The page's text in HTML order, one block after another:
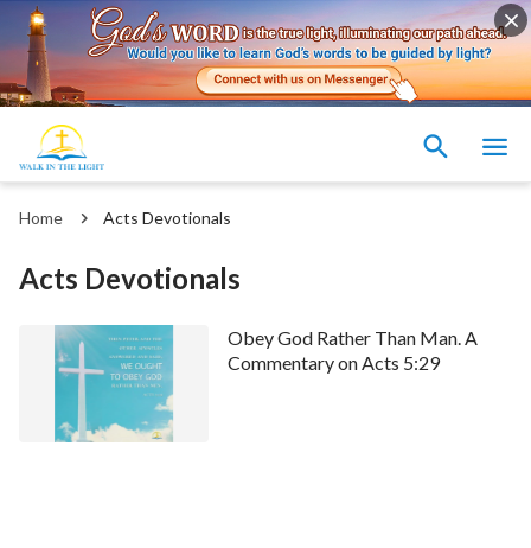
Home Acts Devotionals
Acts Devotionals
Obey God Rather Than Man. A
Commentary on Acts 5:29